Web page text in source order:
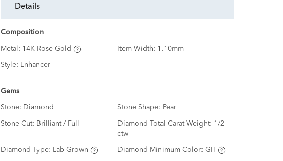
details
Composition
Metal: 14K Rose Gold Item Width: 1.10mm
Style: Enhancer
Gems
Stone: Diamond Stone Shape: Pear
Stone Cut: Brilliant / Full Diamond Total Carat Weight: 1/2
ctw
Diamond Type: Lab Grown Diamond Minimum Color: GH